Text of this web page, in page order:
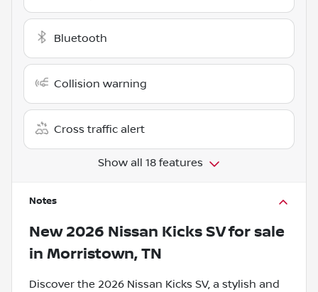
Bluetooth
Collision warning
Cross traffic alert
Show all 18 features
Notes
New 2026 Nissan Kicks SVfor sale
in Morristown, TN
Discover the 2026 Nissan Kicks SV, a stylish and